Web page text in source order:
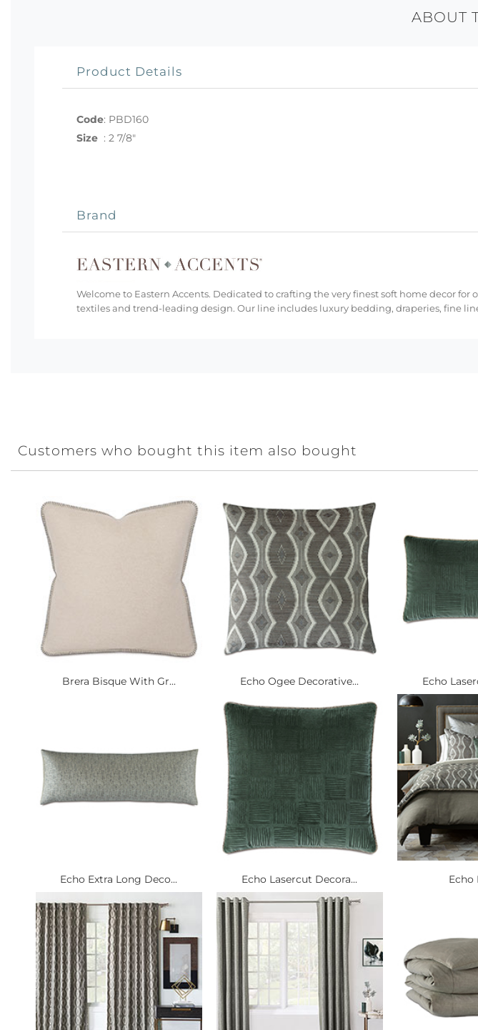
ABOUT
Product Details
Code: PBD160
Size : 2 7/8"
Brand
Welcome to Eastern Accents. Dedicated to crafting the very finest soft home decor
textiles and trend-leading design. Our line includes luxury bedding, draperies, fine
Customers who bought this item also bought
Brera Bisque With Gr... Echo Ogee Decorative... Echo
Echo Extra Long Deco... Echo Lasercut Decora... Echo